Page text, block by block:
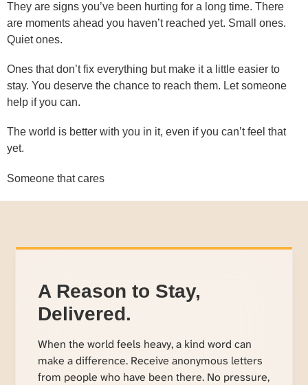
They are signs you’ve been hurting for a long time. There
are moments ahead you haven’t reached yet. Small ones.
Quiet ones.
Ones that don’t fix everything but make it a little easier to
stay. You deserve the chance to reach them. Let someone
help if you can.
The world is better with you in it, even if you can’t feel that
yet.
Someone that cares
A Reason to Stay,
Delivered.
When the world feels heavy, a kind word can
make a difference. Receive anonymous letters
from people who have been there. No pressure,